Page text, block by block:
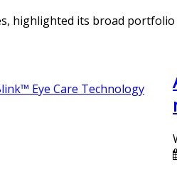
highlighted its broad